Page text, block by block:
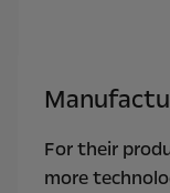
For their
more